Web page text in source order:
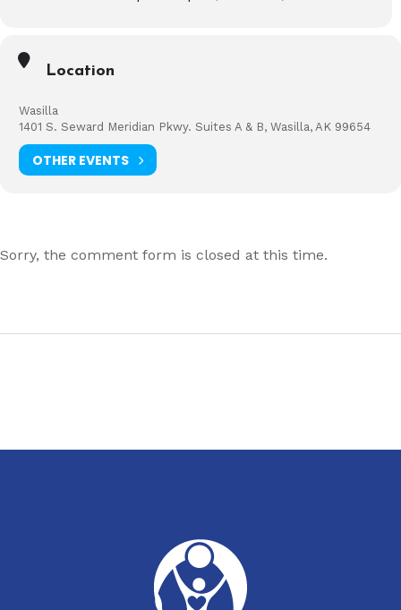
Location
Wasilla
1401 S. Seward Meridian Pkwy. Suites A & B, Wasilla, AK 99654
OTHER EVENTS
Sorry, the comment form is closed at this time.